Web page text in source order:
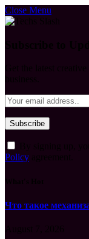
Close Menu
Policy
Что такое